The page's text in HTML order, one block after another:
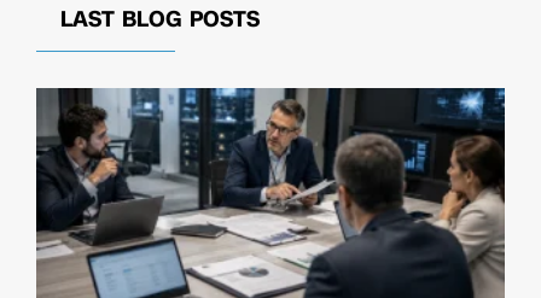
LAST BLOG POSTS